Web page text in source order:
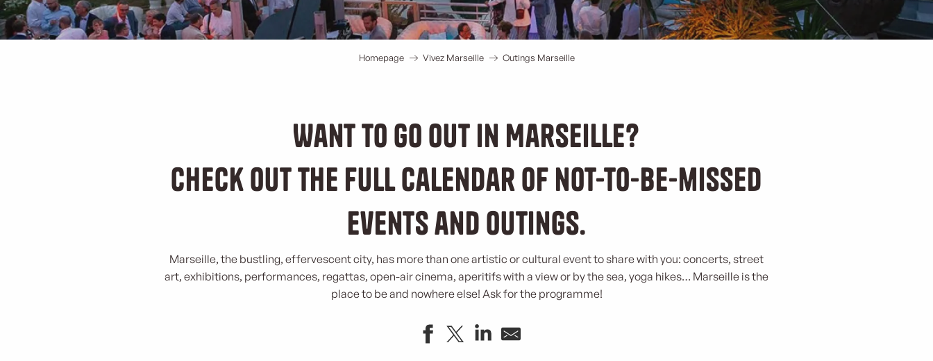
Homepage Vivez Marseille Outings Marseille
Want to go out in Marseille?
Check out the full calendar of not-to-be-missed
events and outings.
Marseille, the bustling, effervescent city, has more than one artistic or cultural event to share with you: concerts, street
art, exhibitions, performances, regattas, open-air cinema, aperitifs with a view or by the sea, yoga hikes… Marseille is the
place to be and nowhere else! Ask for the programme!